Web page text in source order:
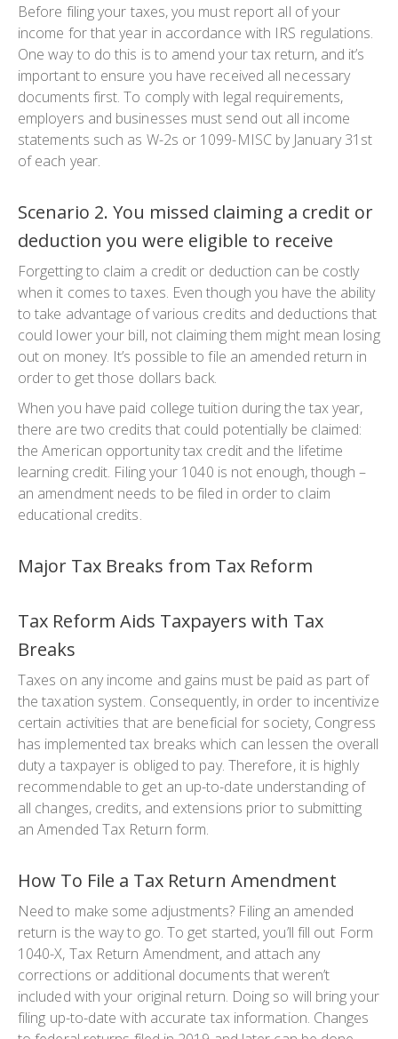
Before filing your taxes, you must report all of your
income for that year in accordance with IRS regulations.
One way to do this is to amend your tax return, and it’s
important to ensure you have received all necessary
documents first. To comply with legal requirements,
employers and businesses must send out all income
statements such as W-2s or 1099-MISC by January 31st
of each year.
Scenario 2. You missed claiming a credit or
deduction you were eligible to receive
Forgetting to claim a credit or deduction can be costly
when it comes to taxes. Even though you have the ability
to take advantage of various credits and deductions that
could lower your bill, not claiming them might mean losing
out on money. It’s possible to file an amended return in
order to get those dollars back.
When you have paid college tuition during the tax year,
there are two credits that could potentially be claimed:
the American opportunity tax credit and the lifetime
learning credit. Filing your 1040 is not enough, though –
an amendment needs to be filed in order to claim
educational credits.
Major Tax Breaks from Tax Reform
Tax Reform Aids Taxpayers with Tax
Breaks
Taxes on any income and gains must be paid as part of
the taxation system. Consequently, in order to incentivize
certain activities that are beneficial for society, Congress
has implemented tax breaks which can lessen the overall
duty a taxpayer is obliged to pay. Therefore, it is highly
recommendable to get an up-to-date understanding of
all changes, credits, and extensions prior to submitting
an Amended Tax Return form.
How To File a Tax Return Amendment
Need to make some adjustments? Filing an amended
return is the way to go. To get started, you’ll fill out Form
1040-X, Tax Return Amendment, and attach any
corrections or additional documents that weren’t
included with your original return. Doing so will bring your
filing up-to-date with accurate tax information. Changes